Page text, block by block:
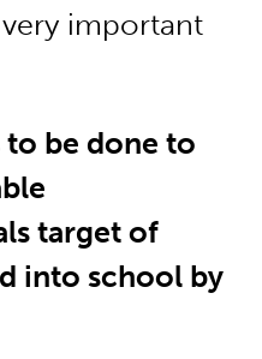
important
to be done to
target of
into school by